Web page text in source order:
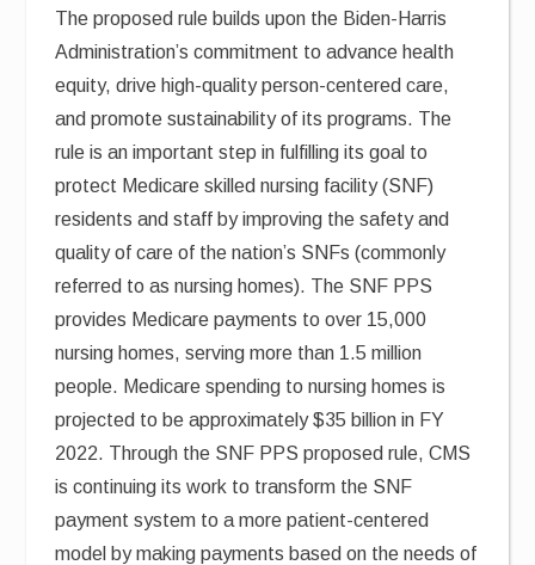
The proposed rule builds upon the Biden-Harris
Administration’s commitment to advance health
equity, drive high-quality person-centered care,
and promote sustainability of its programs. The
rule is an important step in fulfilling its goal to
protect Medicare skilled nursing facility (SNF)
residents and staff by improving the safety and
quality of care of the nation’s SNFs (commonly
referred to as nursing homes). The SNF PPS
provides Medicare payments to over 15,000
nursing homes, serving more than 1.5 million
people. Medicare spending to nursing homes is
projected to be approximately $35 billion in FY
2022. Through the SNF PPS proposed rule, CMS
is continuing its work to transform the SNF
payment system to a more patient-centered
model by making payments based on the needs of